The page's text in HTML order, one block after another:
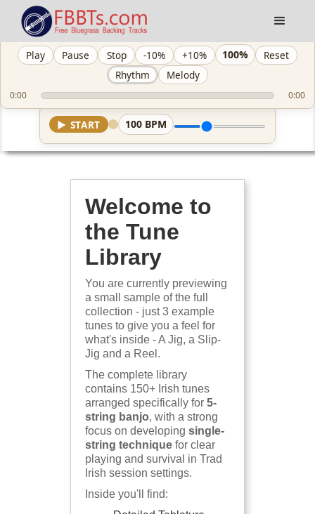
Play Pause Stop -10% +10% 100%
Reset
Rhythm
Melody
0:00 0:00
▶ START 100 BPM
Welcome to
the Tune
Library
You are currently previewing
a small sample of the full
collection - just 3 example
tunes to give you a feel for
what's inside - A Jig, a Slip-
Jig and a Reel.
The complete library
contains 150+ Irish tunes
arranged specifically for 5-
string banjo, with a strong
focus on developing single-
string technique for clear
playing and survival in Trad
Irish session settings.
Inside you'll find: